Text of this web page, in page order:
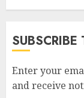
Enter your
and receive